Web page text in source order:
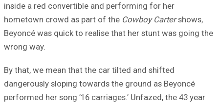
inside a red convertible and performing for her
hometown crowd as part of the Cowboy Cartershows,
Beyoncé was quick to realise that her stunt was going the
wrong way.
By that, we mean that the car tilted and shifted
dangerously sloping towards the ground as Beyoncé
performed her song ’16 carriages.’ Unfazed, the 43 year